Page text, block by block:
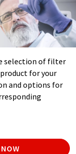
selection of filter
for your
and options for